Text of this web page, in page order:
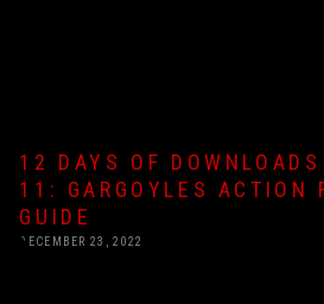
12 DAYS OF
11: GARGOYLES ACTION
GUIDE
DECEMBER 23, 2022